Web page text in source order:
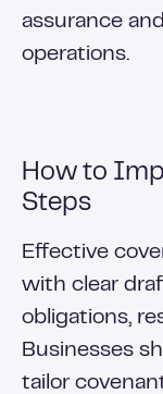
assurance
operations.
How to
Steps
Effective
with clear
obligations,
Businesses
tailor